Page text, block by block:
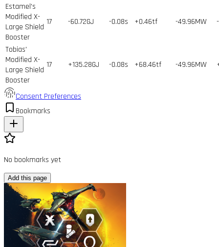
Estamel's
Modified X-
Large Shield
Booster
17 -60.72GJ -0.08s +0.46tf -49.96MW
Tobias'
Modified X-
Large Shield
Booster
17 +135.28GJ -0.08s +68.46tf -49.96MW
Consent Preferences
Bookmarks
No bookmarks yet
Add this page